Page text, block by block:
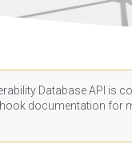
Database API is
documentation for